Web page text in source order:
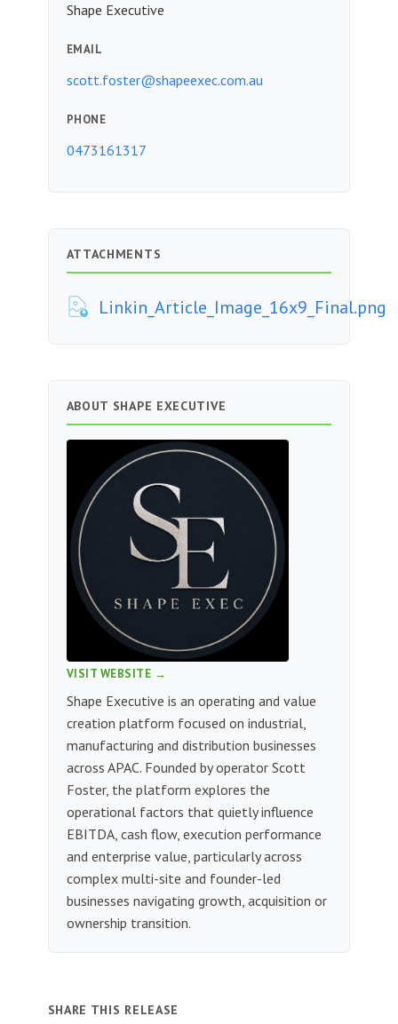
Shape Executive
EMAIL
scott.foster@shapeexec.com.au
PHONE
0473161317
ATTACHMENTS
Linkin_Article_Image_16x9_Final.png
ABOUT SHAPE EXECUTIVE
VISIT WEBSITE →
Shape Executive is an operating and value
creation platform focused on industrial,
manufacturing and distribution businesses
across APAC. Founded by operator Scott
Foster, the platform explores the
operational factors that quietly influence
EBITDA, cash flow, execution performance
and enterprise value, particularly across
complex multi-site and founder-led
businesses navigating growth, acquisition or
ownership transition.
SHARE THIS RELEASE